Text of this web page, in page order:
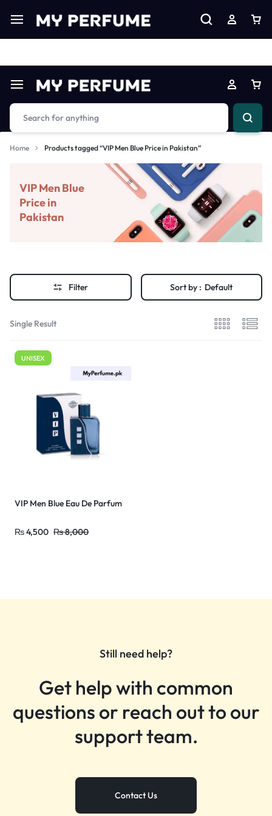
Limited Time Only: Up to 60% off on Imprted Perfume Shop
Home Products tagged “VIP Men Blue Price in Pakistan”
VIP Men Blue
Price in
Pakistan
Filter Sort by : Default
Single Result
UNISEX
VIP Men Blue Eau De Parfum
₨8,000
₨4,500
Still need help?
Get help with common
questions or reach out to our
support team.
Contact Us